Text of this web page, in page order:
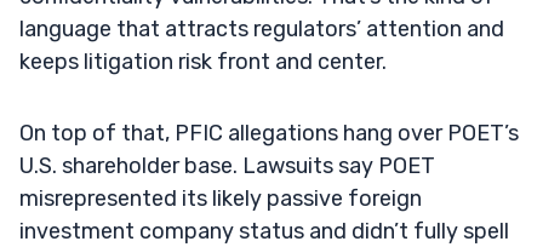
language that attracts regulators’ attention and
keeps litigation risk front and center.
On top of that, PFIC allegations hang over POET’s
U.S. shareholder base. Lawsuits say POET
misrepresented its likely passive foreign
investment company status and didn’t fully spell